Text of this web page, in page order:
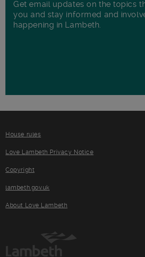
Get email updates on the topics
you and stay informed and
happening in Lambeth.
House rules
Love Lambeth Privacy Notice
Copyright
lambeth.gov.uk
About Love Lambeth